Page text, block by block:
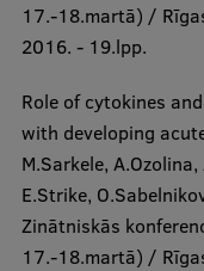
17.-18.martā) /
2016. - 19.lpp.
Role of cytokines
with developing
M.Sarkele,
E.Strike,
Zinātniskās
17.-18.martā) /